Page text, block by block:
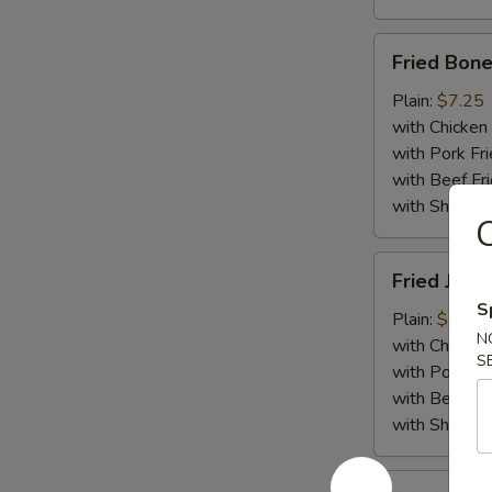
Boneless
Chicken
Fried
Plain: $7.25
with Chicken
with Pork
with Beef
with
Jumbo
Shrimp
(5)
Fried
Plain: $7.55
with
with Pork
with Beef
with
Fried